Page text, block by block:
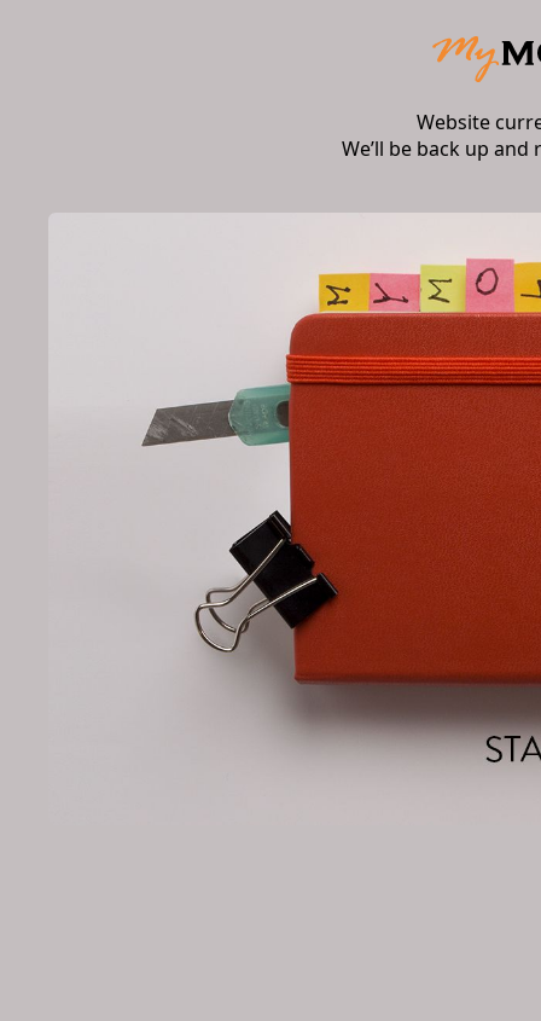
Website
We’ll be back up